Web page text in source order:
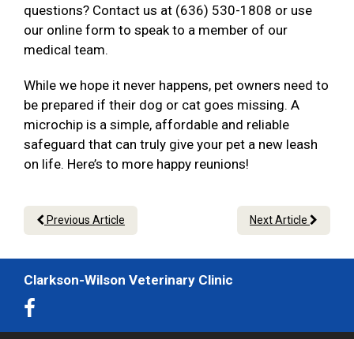
questions? Contact us at (636) 530-1808 or use
our online form to speak to a member of our
medical team.
While we hope it never happens, pet owners need to
be prepared if their dog or cat goes missing. A
microchip is a simple, affordable and reliable
safeguard that can truly give your pet a new leash
on life. Here’s to more happy reunions!
Previous Article Next Article
Clarkson-Wilson Veterinary Clinic